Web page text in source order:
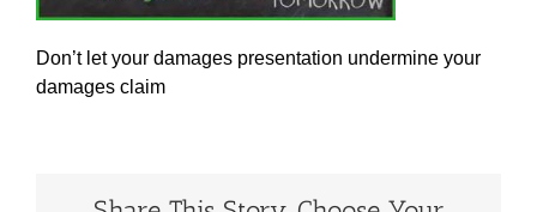
Don’t let your damages presentation undermine your
damages claim